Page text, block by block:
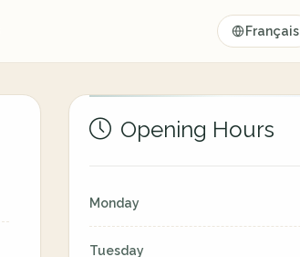
Français
Opening Hours
Monday
Tuesday